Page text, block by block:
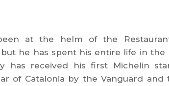
at the helm of the
but he has spent his entire life in the
has received his first Michelin
of Catalonia by the Vanguard and